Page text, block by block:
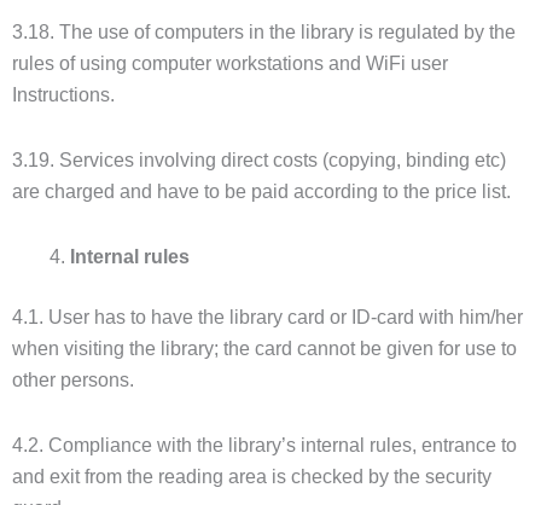
3.18. The use of computers in the library is regulated by the
rules of using computer workstations and WiFi user
Instructions.
3.19. Services involving direct costs (copying, binding etc)
are charged and have to be paid according to the price list.
Internal rules
4.1. User has to have the library card or ID-card with him/her
when visiting the library; the card cannot be given for use to
other persons.
4.2. Compliance with the library’s internal rules, entrance to
and exit from the reading area is checked by the security